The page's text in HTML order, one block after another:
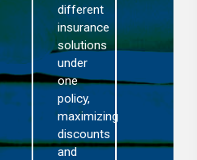
different
insurance
solutions
under
one
policy,
maximizing
discounts
and